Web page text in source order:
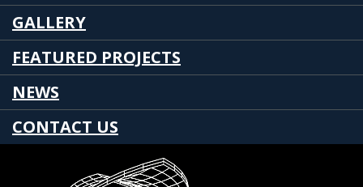
GALLERY
FEATURED PROJECTS
NEWS
CONTACT US